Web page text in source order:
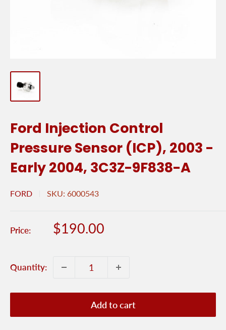
Ford Injection Control
Pressure Sensor (ICP), 2003 -
Early 2004, 3C3Z-9F838-A
FORD SKU: 6000543
Price:
Sale
$190.00
Quantity:
Add to cart